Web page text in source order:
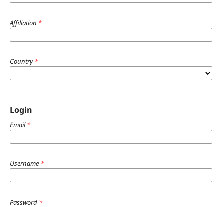
Affiliation *
Country*
Login
Email*
Username *
Password *